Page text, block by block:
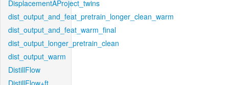
DisplacementAProject_twins
dist_output_and_feat_pretrain_longer_clean_warm
dist_output_and_feat_warm_final
dist_output_longer_pretrain_clean
dist_output_warm
DistillFlow
DistillFlow+ft